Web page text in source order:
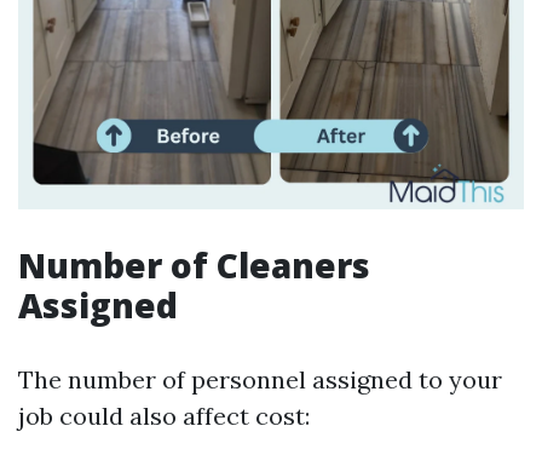
Number of Cleaners
Assigned
The number of personnel assigned to your
job could also affect cost: